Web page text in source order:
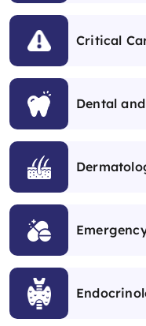
Critical
Dental